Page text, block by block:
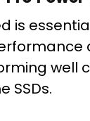
is
well
SSDs.